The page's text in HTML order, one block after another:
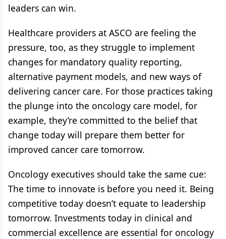
leaders can win.
Healthcare providers at ASCO are feeling the
pressure, too, as they struggle to implement
changes for mandatory quality reporting,
alternative payment models, and new ways of
delivering cancer care. For those practices taking
the plunge into the oncology care model, for
example, they’re committed to the belief that
change today will prepare them better for
improved cancer care tomorrow.
Oncology executives should take the same cue:
The time to innovate is before you need it. Being
competitive today doesn’t equate to leadership
tomorrow. Investments today in clinical and
commercial excellence are essential for oncology